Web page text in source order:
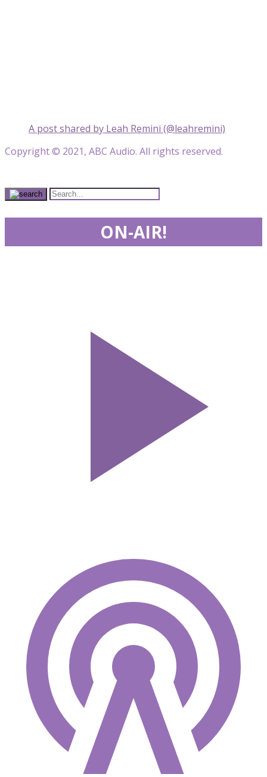
A post shared by Leah Remini (@leahremini)
Copyright © 2021, ABC Audio. All rights reserved.
ON-AIR!